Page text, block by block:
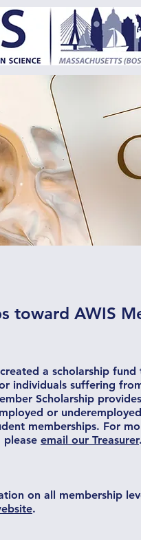
toward AWIS
created a scholarship
individuals suffering
Scholarship
or
memberships. For
please email our Treasurer.
on all membership
.